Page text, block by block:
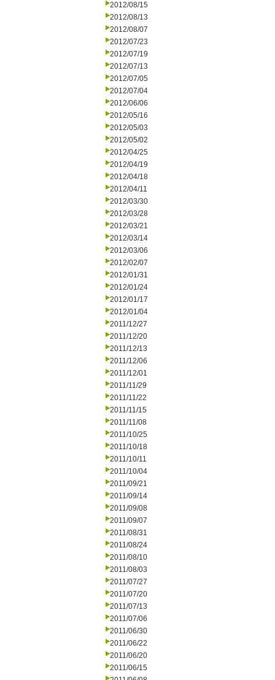
2012/08/15
2012/08/13
2012/08/07
2012/07/23
2012/07/19
2012/07/13
2012/07/05
2012/07/04
2012/06/06
2012/05/16
2012/05/03
2012/05/02
2012/04/25
2012/04/19
2012/04/18
2012/04/11
2012/03/30
2012/03/28
2012/03/21
2012/03/14
2012/03/06
2012/02/07
2012/01/31
2012/01/24
2012/01/17
2012/01/04
2011/12/27
2011/12/20
2011/12/13
2011/12/06
2011/12/01
2011/11/29
2011/11/22
2011/11/15
2011/11/08
2011/10/25
2011/10/18
2011/10/11
2011/10/04
2011/09/21
2011/09/14
2011/09/08
2011/09/07
2011/08/31
2011/08/24
2011/08/10
2011/08/03
2011/07/27
2011/07/20
2011/07/13
2011/07/06
2011/06/30
2011/06/22
2011/06/20
2011/06/15